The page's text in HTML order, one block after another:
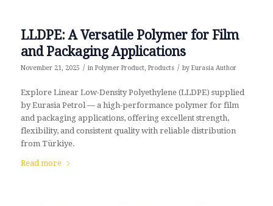
LLDPE: A Versatile Polymer for Film
and Packaging Applications
November 21, 2025 / in Polymer Product, Products / by Eurasia Author
Explore Linear Low-Density Polyethylene (LLDPE) supplied
by Eurasia Petrol — a high-performance polymer for film
and packaging applications, offering excellent strength,
flexibility, and consistent quality with reliable distribution
from Türkiye.
Read more